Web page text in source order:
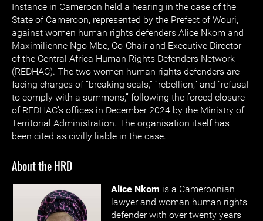
Instance in Cameroon held a hearing in the case of the
State of Cameroon, represented by the Prefect of Wouri,
against women human rights defenders Alice Nkom and
Maximilienne Ngo Mbe, Co-Chair and Executive Director
of the Central Africa Human Rights Defenders Network
(REDHAC). The two women human rights defenders are
facing charges of “breaking seals,” “rebellion,” and “refusal
to comply with a summons,” following the forced closure
of REDHAC’s offices in December 2024 by the Ministry of
Territorial Administration. The organisation itself has
been cited as civilly liable in the case.
About the HRD
Alice Nkom is a Cameroonian
lawyer and woman human rights
defender with over twenty years